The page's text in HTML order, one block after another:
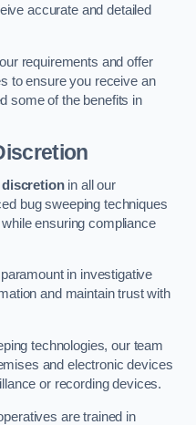
accurate and detailed
requirements and offer
to ensure you receive an
some of the benefits in
discretionin all our
bug sweeping techniques
ensuring compliance
in investigative
and maintain trust with
technologies, our team
and electronic devices
or recording devices.
are trained in